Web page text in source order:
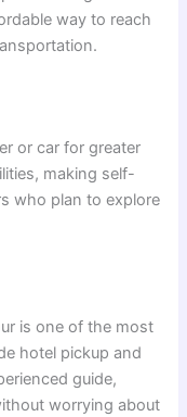
way to reach
or car for greater
making self-
who plan to explore
is one of the most
hotel pickup and
guide,
worrying about